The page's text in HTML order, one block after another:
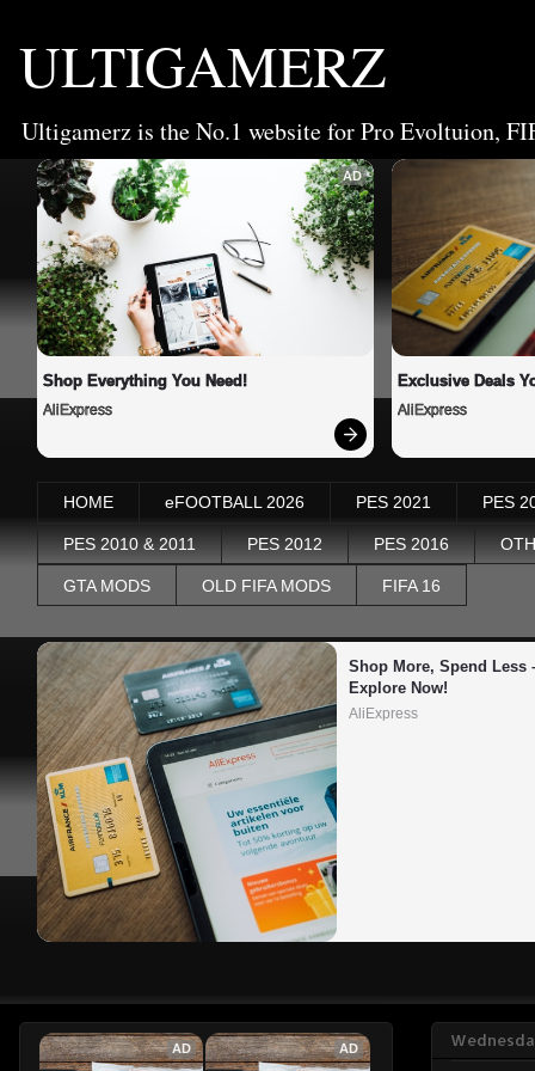
ULTIGAMERZ
Ultigamerz is the No.1 website for Pro Evoltuion,
AD
Shop Everything You Need!
AliExpress
Exclusive Deals
AliExpress
HOME eFOOTBALL 2026 PES 2021 PES
PES 2010 & 2011 PES 2012 PES 2016
GTA MODS OLD FIFA MODS FIFA 16
Shop More, Spend Less
Explore Now!
AliExpress
AD AD